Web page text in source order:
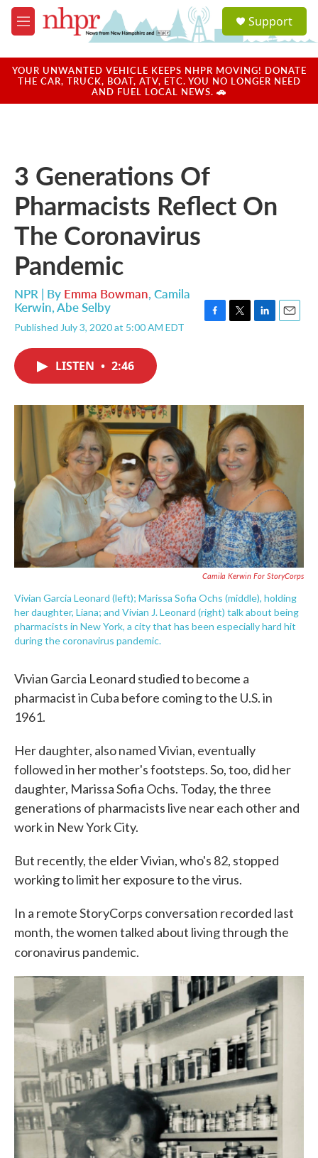
Skip to main content
M
e
u
a
u
Support
YOUR UNWANTED VEHICLE KEEPS NHPR MOVING! DONATE
THE CAR, TRUCK, BOAT, ATV, ETC. YOU NO LONGER NEED
AND FUEL LOCAL NEWS. 🚗
3 Generations Of
Pharmacists Reflect On
The Coronavirus
Pandemic
NPR | By Emma Bowman, Camila
Kerwin,Abe Selby
Published July 3, 2020 at 5:00 AM EDT
o
k
r
I
n
LISTEN • 2:46
Camila Kerwin For StoryCorps
Vivian Garcia Leonard (left); Marissa Sofia Ochs (middle), holding
her daughter, Liana; and Vivian J. Leonard (right) talk about being
pharmacists in New York, a city that has been especially hard hit
during the coronavirus pandemic.
Vivian Garcia Leonard studied to become a
pharmacist in Cuba before coming to the U.S. in
1961.
Her daughter, also named Vivian, eventually
followed in her mother's footsteps. So, too, did her
daughter, Marissa Sofia Ochs. Today, the three
generations of pharmacists live near each other and
work in New York City.
But recently, the elder Vivian, who's 82, stopped
working to limit her exposure to the virus.
In a remote StoryCorps conversation recorded last
month, the women talked about living through the
coronavirus pandemic.